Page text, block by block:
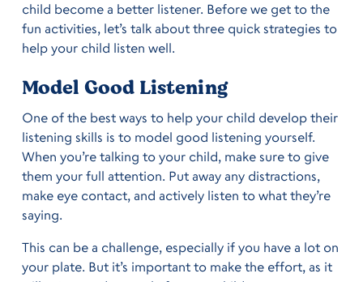
child become a better listener. Before we get to the
fun activities, let’s talk about three quick strategies to
help your child listen well.
Model Good Listening
One of the best ways to help your child develop their
listening skills is to model good listening yourself.
When you’re talking to your child, make sure to give
them your full attention. Put away any distractions,
make eye contact, and actively listen to what they’re
saying.
This can be a challenge, especially if you have a lot on
your plate. But it’s important to make the effort, as it